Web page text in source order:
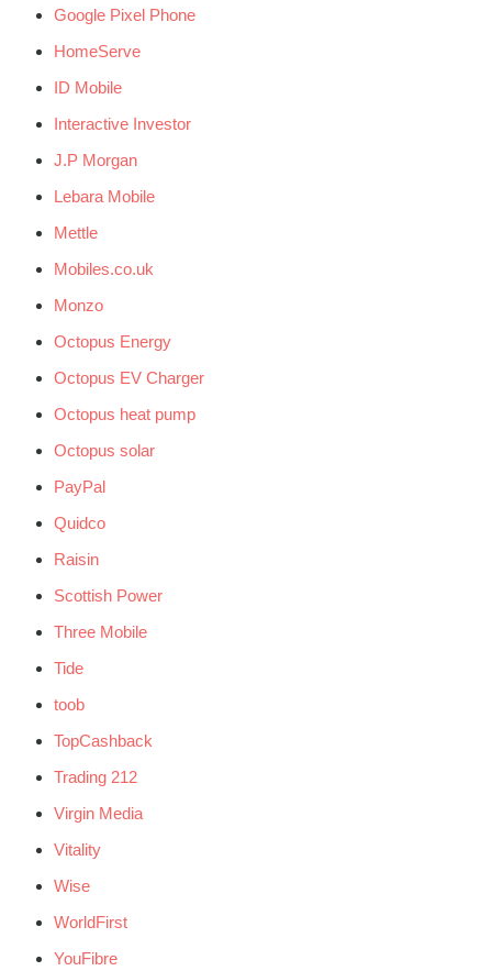
Google Pixel Phone
HomeServe
ID Mobile
Interactive Investor
J.P Morgan
Lebara Mobile
Mettle
Mobiles.co.uk
Monzo
Octopus Energy
Octopus EV Charger
Octopus heat pump
Octopus solar
PayPal
Quidco
Raisin
Scottish Power
Three Mobile
Tide
toob
TopCashback
Trading 212
Virgin Media
Vitality
Wise
WorldFirst
YouFibre